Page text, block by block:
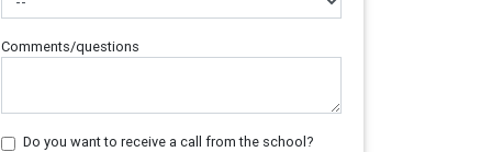
Comments/questions
Do you want to receive a call from the school?